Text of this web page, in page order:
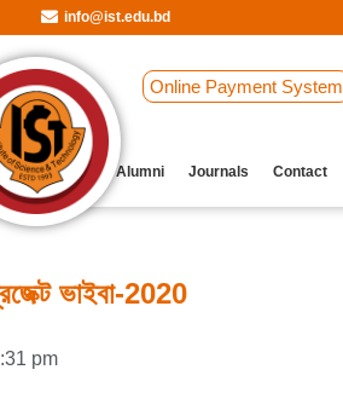
info@ist.edu.bd
Online Payment System
Archive Our Alumni Journals Contact
ভাইবা-2020
pm